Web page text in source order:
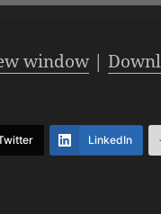
window|
LinkedIn